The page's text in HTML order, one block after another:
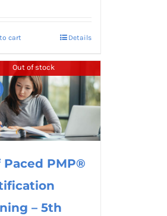
cart Details
Out of stock
Paced PMP®
– 5th